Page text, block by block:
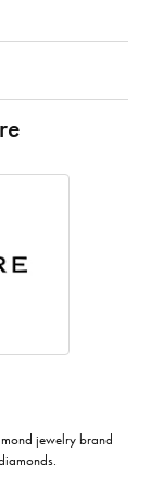
jewelry brand